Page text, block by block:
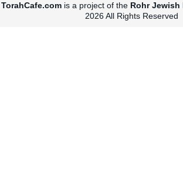
TorahCafe.comis a project of the Rohr
2026 All Rights Reserved